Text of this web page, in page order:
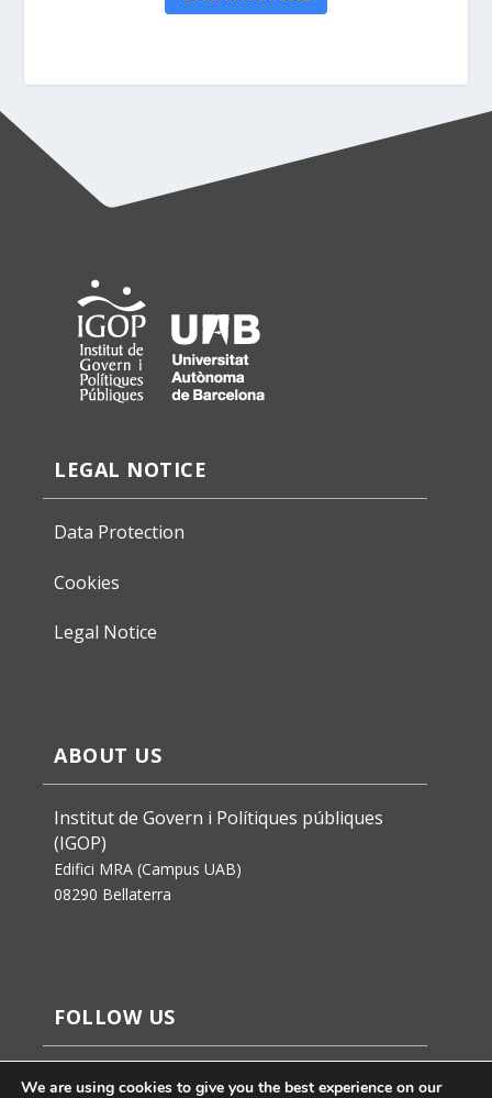
LEGAL NOTICE
Data Protection
Cookies
Legal Notice
ABOUT US
Institut de Govern i Polítiques públiques
(IGOP)
Edifici MRA (Campus UAB)
08290 Bellaterra
FOLLOW US
We are using cookies to give you the best experience on our